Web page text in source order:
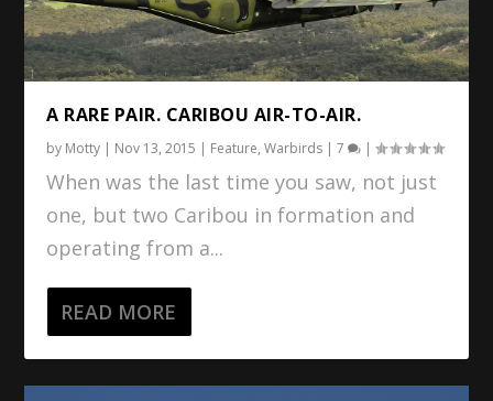
A RARE PAIR. CARIBOU AIR-TO-AIR.
by Motty | Nov 13, 2015 | Feature,Warbirds |7 |
When was the last time you saw, not just
one, but two Caribou in formation and
operating from a...
READ MORE